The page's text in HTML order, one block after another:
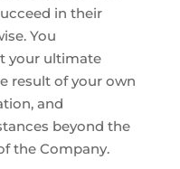
in their
You
your ultimate
result of your own
and
beyond the
the Company.